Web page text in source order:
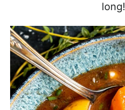
d
A
p
r
o
long!